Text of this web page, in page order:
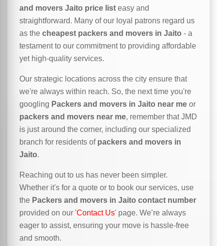
and movers Jaito price list easy and
straightforward. Many of our loyal patrons regard us
as the cheapest packers and movers in Jaito - a
testament to our commitment to providing affordable
yet high-quality services.
Our strategic locations across the city ensure that
we're always within reach. So, the next time you're
googling Packers and movers in Jaito near me or
packers and movers near me, remember that JMD
is just around the corner, including our specialized
branch for residents of packers and movers in
Jaito.
Reaching out to us has never been simpler.
Whether it's for a quote or to book our services, use
the Packers and movers in Jaito contact number
provided on our 'Contact Us' page. We’re always
eager to assist, ensuring your move is hassle-free
and smooth.